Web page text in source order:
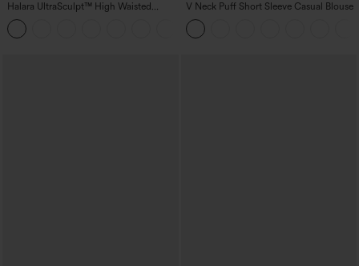
Halara UltraSculpt™ High Waisted
Tummy Control Pocket Shaping
Training Leggings
V Neck Puff Short Sleeve Casual Blouse